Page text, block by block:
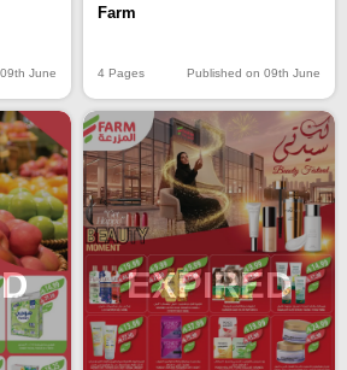
June
Farm
4 Pages Published on 09th June
EXPIRED